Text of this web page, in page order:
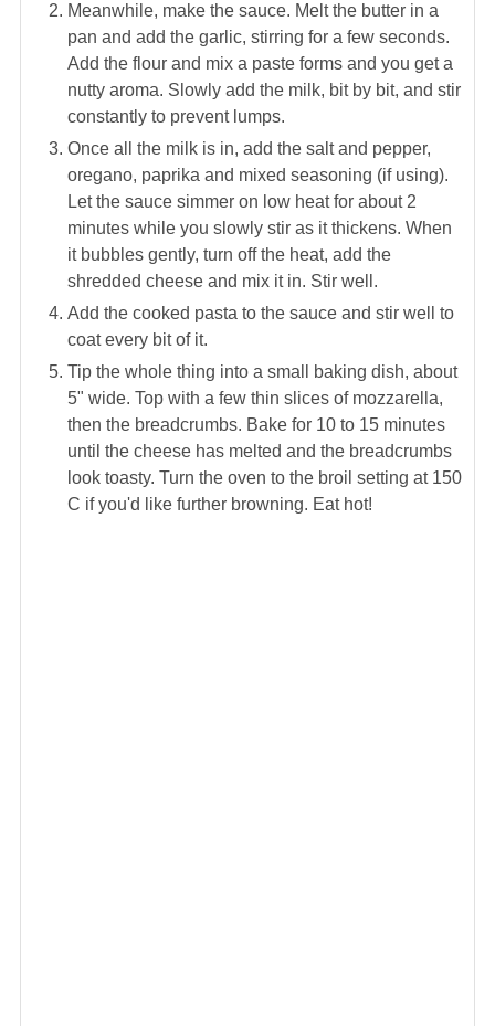
Meanwhile, make the sauce. Melt the butter in a
pan and add the garlic, stirring for a few seconds.
Add the flour and mix a paste forms and you get a
nutty aroma. Slowly add the milk, bit by bit, and stir
constantly to prevent lumps.
Once all the milk is in, add the salt and pepper,
oregano, paprika and mixed seasoning (if using).
Let the sauce simmer on low heat for about 2
minutes while you slowly stir as it thickens. When
it bubbles gently, turn off the heat, add the
shredded cheese and mix it in. Stir well.
Add the cooked pasta to the sauce and stir well to
coat every bit of it.
Tip the whole thing into a small baking dish, about
5" wide. Top with a few thin slices of mozzarella,
then the breadcrumbs. Bake for 10 to 15 minutes
until the cheese has melted and the breadcrumbs
look toasty. Turn the oven to the broil setting at 150
C if you'd like further browning. Eat hot!